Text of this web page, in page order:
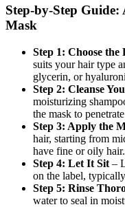
Step-by-Step
Mask
Step 1: Choose
suits your hair type
glycerin, or
Step 2: Cleanse
moisturizing
the mask to
Step 3: Apply the
hair, starting from
have fine or oily hair.
Step 4: Let It Sit –
on the label,
Step 5: Rinse
water to seal in